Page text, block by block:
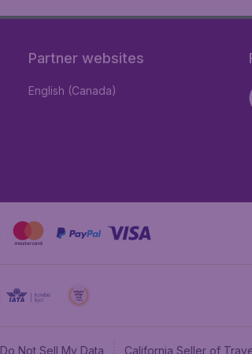
Partner websites
English (Canada)
Do Not Sell My Data California Seller of